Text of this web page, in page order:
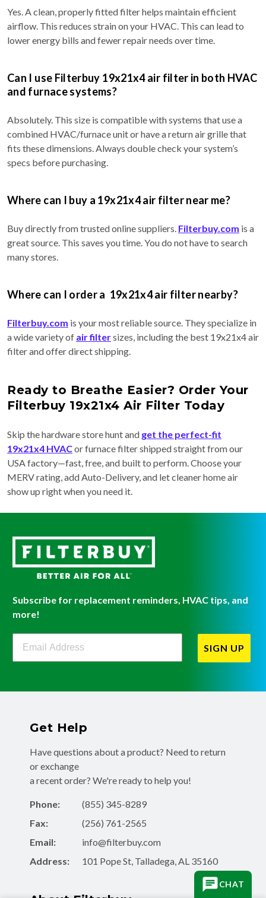
Yes. A clean, properly fitted filter helps maintain efficient
airflow. This reduces strain on your HVAC. This can lead to
lower energy bills and fewer repair needs over time.
Can I use Filterbuy 19x21x4 air filter in both HVAC
and furnace systems?
Absolutely. This size is compatible with systems that use a
combined HVAC/furnace unit or have a return air grille that
fits these dimensions. Always double check your system’s
specs before purchasing.
Where can I buy a 19x21x4 air filter near me?
Buy directly from trusted online suppliers. Filterbuy.com is a
great source. This saves you time. You do not have to search
many stores.
Where can I order a 19x21x4 air filter nearby?
Filterbuy.com is your most reliable source. They specialize in
a wide variety of air filtersizes, including the best 19x21x4 air
filter and offer direct shipping.
Ready to Breathe Easier? Order Your
Filterbuy 19x21x4 Air Filter Today
Skip the hardware store hunt and get the perfect-fit
19x21x4 HVACor furnace filter shipped straight from our
USA factory—fast, free, and built to perform. Choose your
MERV rating, add Auto-Delivery, and let cleaner home air
show up right when you need it.
Subscribe for replacement reminders, HVAC tips, and
more!
Filterbuy Newsletter Sign Up
SIGN UP
Get Help
Have questions about a product? Need to return
or exchange
a recent order? We're ready to help you!
Phone:
(855) 345-8289
Fax:
(256) 761-2565
Email:
info@filterbuy.com
Address:
101 Pope St, Talladega, AL 35160
CHAT